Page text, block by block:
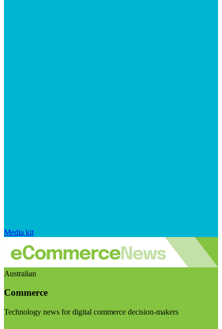
Media kit
Australian
Commerce
Technology news for digital commerce decision-makers